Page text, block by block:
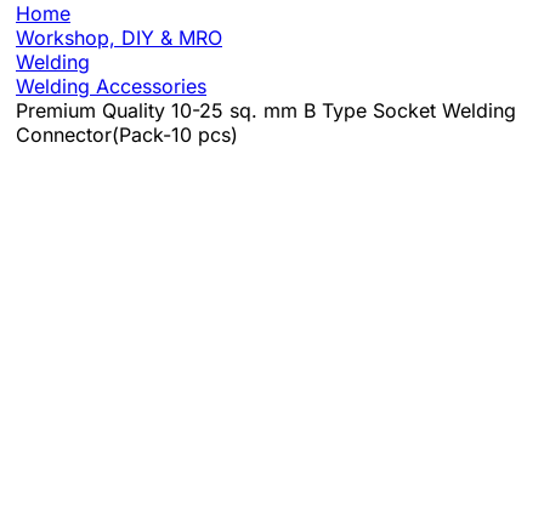
Home
Workshop, DIY & MRO
Welding
Welding Accessories
Premium Quality 10-25 sq. mm B Type Socket Welding
Connector(Pack-10 pcs)